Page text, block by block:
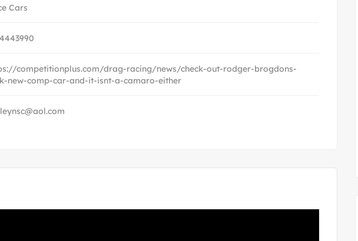
Cars
competitionplus.com/drag-racing/news/check-out-rodger-brogdons-
new-comp-car-and-it-isnt-a-camaro-either